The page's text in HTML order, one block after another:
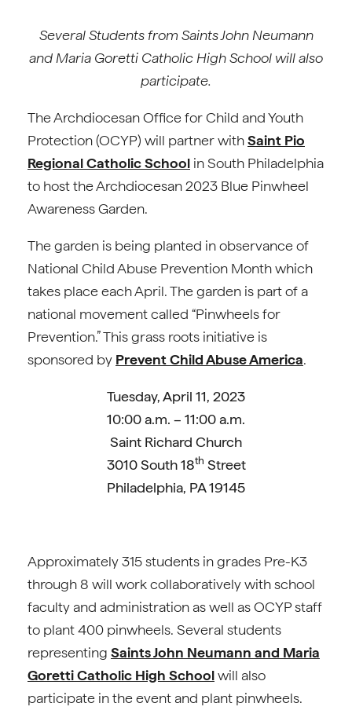
Several Students from Saints John Neumann
and Maria Goretti Catholic High School will also
participate.
The Archdiocesan Office for Child and Youth
Protection (OCYP) will partner withSaint Pio
Regional Catholic School in South Philadelphia
to host the Archdiocesan 2023 Blue Pinwheel
Awareness Garden.
The garden is being planted in observance of
National Child Abuse Prevention Month which
takes place each April. The garden is part of a
national movement called “Pinwheels for
Prevention.” This grass roots initiative is
sponsored by Prevent Child Abuse America.
Tuesday, April 11, 2023
10:00 a.m. – 11:00 a.m.
Saint Richard Church
3010 South 18th Street
Philadelphia, PA 19145
Approximately 315 students in grades Pre-K3
through 8 will work collaboratively with school
faculty and administration as well as OCYP staff
to plant 400 pinwheels. Several students
representing Saints John Neumann and Maria
Goretti Catholic High Schoolwill also
participate in the event and plant pinwheels.